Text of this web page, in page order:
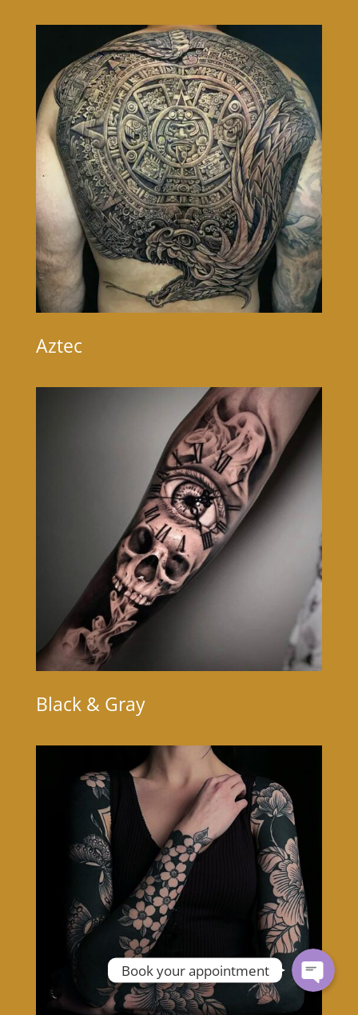
Aztec
Black & Gray
Book your appointment